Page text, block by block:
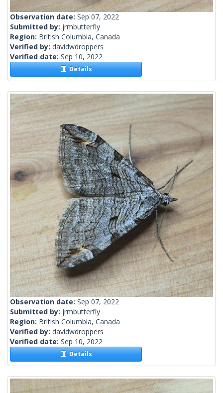
Observation date: Sep 07, 2022
Submitted by: jrmbutterfly
Region: British Columbia, Canada
Verified by: davidwdroppers
Verified date: Sep 10, 2022
Details
Observation date: Sep 07, 2022
Submitted by: jrmbutterfly
Region: British Columbia, Canada
Verified by: davidwdroppers
Verified date: Sep 10, 2022
Details